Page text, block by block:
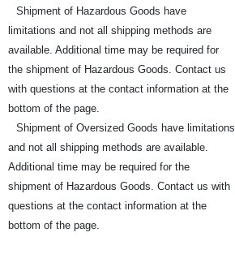
Shipment of Hazardous Goods have
limitations and not all shipping methods are
available. Additional time may be required for
the shipment of Hazardous Goods. Contact us
with questions at the contact information at the
bottom of the page.
Shipment of Oversized Goods have limitations
and not all shipping methods are available.
Additional time may be required for the
shipment of Hazardous Goods. Contact us with
questions at the contact information at the
bottom of the page.